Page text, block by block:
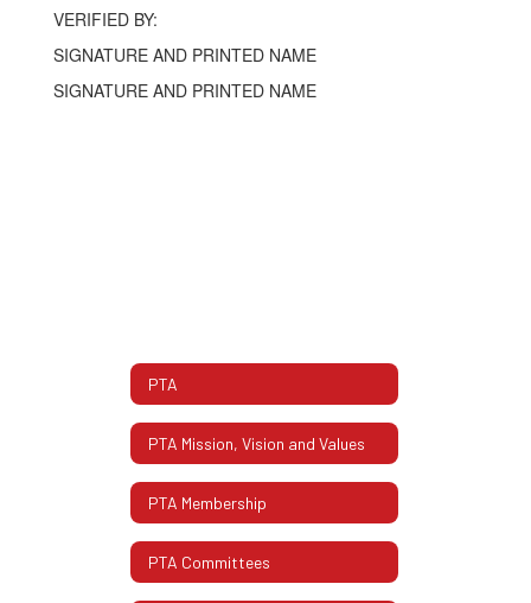
VERIFIED BY:
SIGNATURE AND PRINTED NAME
SIGNATURE AND PRINTED NAME
PTA
PTA Mission, Vision and Values
PTA Membership
PTA Committees